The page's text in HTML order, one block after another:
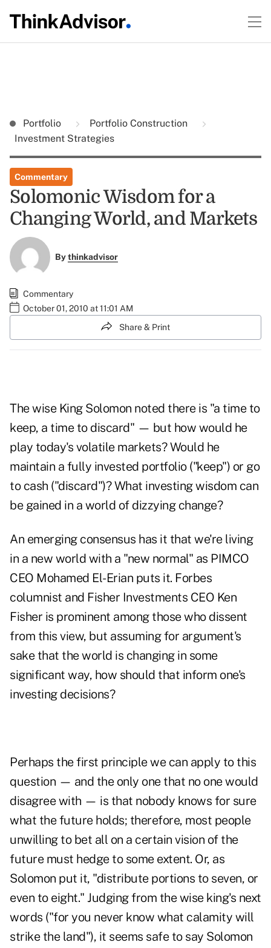
Portfolio
Portfolio Construction
Investment Strategies
Commentary
Solomonic Wisdom for a
Changing World, and Markets
Bythinkadvisor
Commentary
October 01, 2010 at 11:01 AM
Share & Print
The wise King Solomon noted there is "a time to
keep, a time to discard" — but how would he
play today's volatile markets? Would he
maintain a fully invested portfolio ("keep") or go
to cash ("discard")? What investing wisdom can
be gained in a world of dizzying change?
An emerging consensus has it that we're living
in a new world with a "new normal" as PIMCO
CEO Mohamed El-Erian puts it. Forbes
columnist and Fisher Investments CEO Ken
Fisher is prominent among those who dissent
from this view, but assuming for argument's
sake that the world is changing in some
significant way, how should that inform one's
investing decisions?
Perhaps the first principle we can apply to this
question — and the only one that no one would
disagree with — is that nobody knows for sure
what the future holds; therefore, most people
unwilling to bet all on a certain vision of the
future must hedge to some extent. Or, as
Solomon put it, "distribute portions to seven, or
even to eight." Judging from the wise king's next
words ("for you never know what calamity will
strike the land"), it seems safe to say Solomon